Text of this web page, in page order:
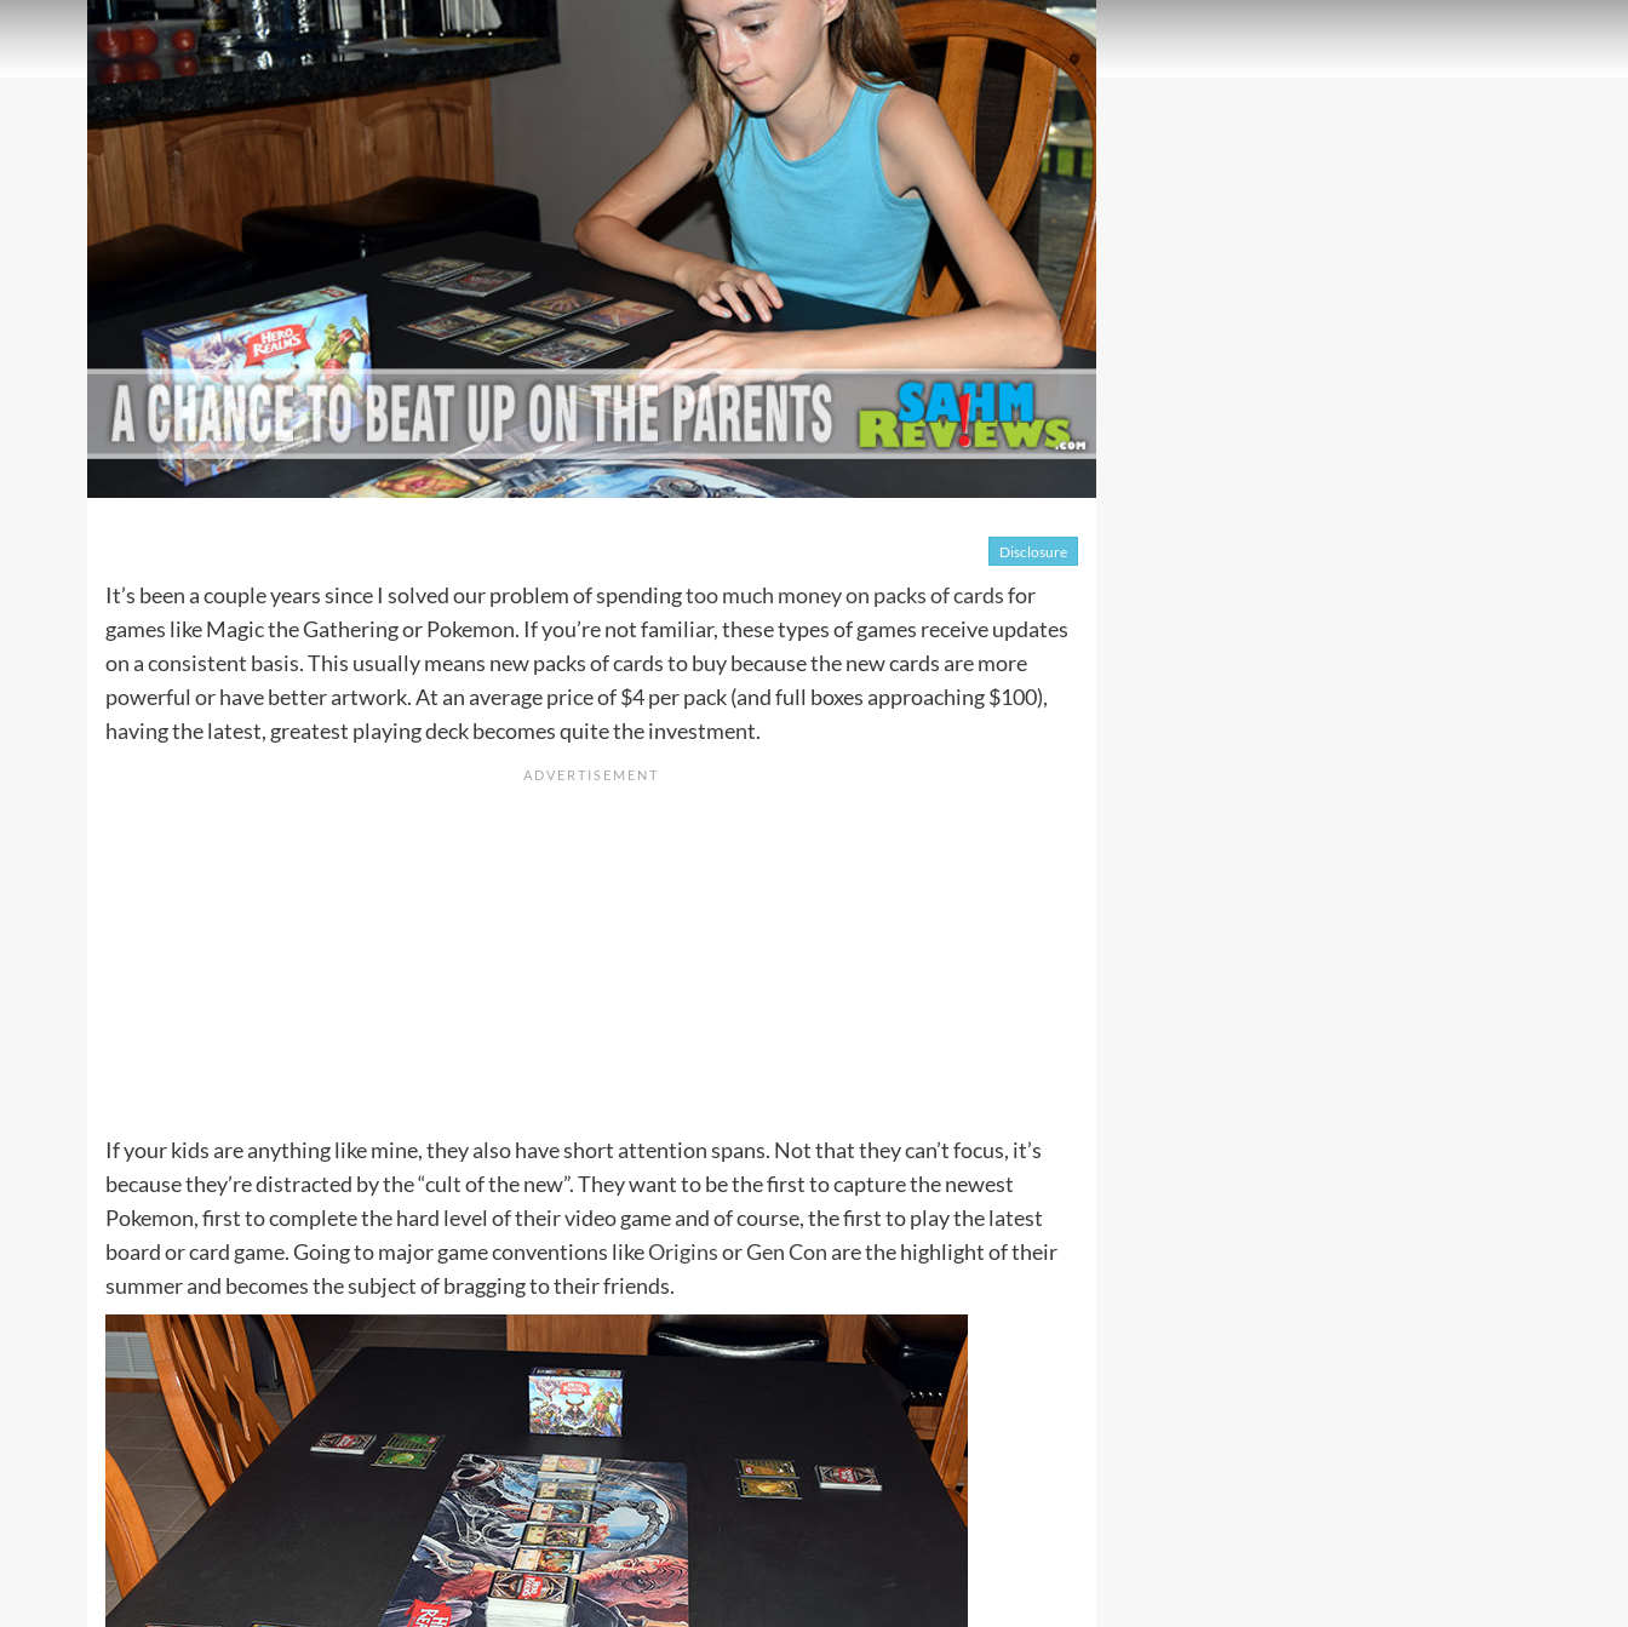
Disclosure
It’s been a couple years since I solved our problem of spendingtoo much money on packs of cardsfor
games like Magic the Gathering or Pokemon. If you’re not familiar, these types of games receive updates
on a consistent basis. This usually means new packs of cards to buy because the new cards are more
powerful or have better artwork. At an average price of $4 per pack (and full boxes approaching $100),
having the latest, greatest playing deck becomes quite the investment.
If your kids are anything like mine, they also have short attention spans. Not that they can’t focus, it’s
because they’re distracted by the “cult of the new”. They want to be the first to capture the newest
Pokemon, first to complete the hard level of their video game and of course, the first to play the latest
board or card game. Going to major game conventions likeOriginsorGen Conare the highlight of their
summer and becomes the subject of bragging to their friends.